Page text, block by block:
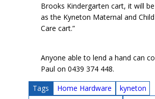
Brooks Kindergarten cart, it will
as the Kyneton Maternal and
Care cart.”
Anyone able to lend a hand can
Paul on 0439 374 448.
Tags Home Hardware
kyneton